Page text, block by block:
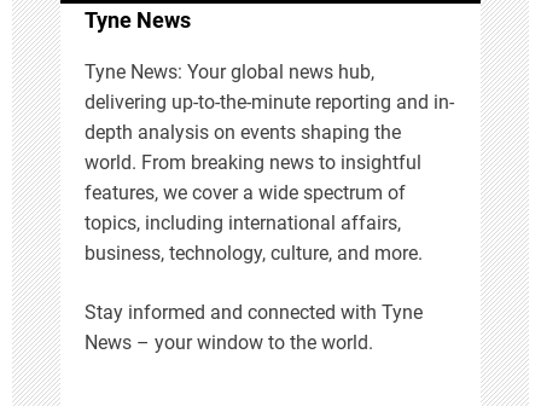
o
n
Tyne News
Tyne News: Your global news hub,
delivering up-to-the-minute reporting and in-
depth analysis on events shaping the
world. From breaking news to insightful
features, we cover a wide spectrum of
topics, including international affairs,
business, technology, culture, and more.
Stay informed and connected with Tyne
News – your window to the world.